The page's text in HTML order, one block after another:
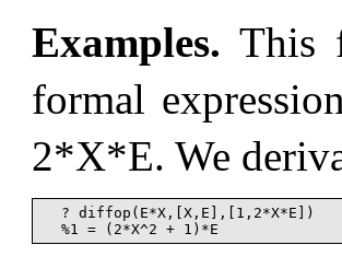
Examples. This
formal
2*X*E. We
  ? diffop(E*X,[X,E],[1,2*X*E])